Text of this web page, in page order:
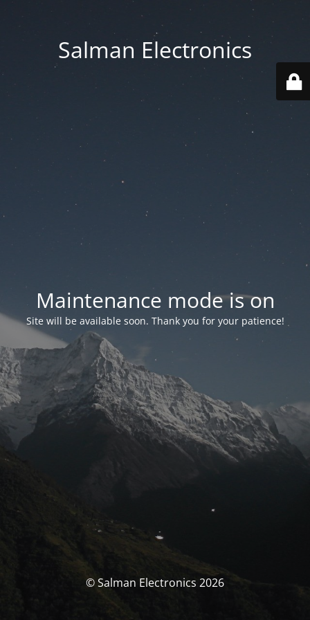
Salman Electronics
Maintenance mode is on
Site will be available soon. Thank you for your patience!
© Salman Electronics 2026